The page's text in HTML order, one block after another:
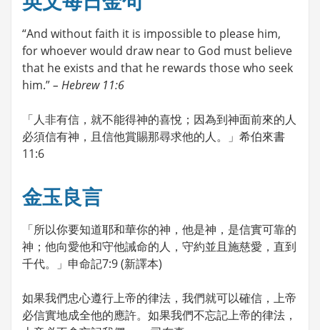
“And without faith it is impossible to please him,
for whoever would draw near to God must believe
that he exists and that he rewards those who seek
him.”– Hebrew 11:6
「人非有信，就不能得神的喜悅；因為到神面前來的人
必須信有神，且信他賞賜那尋求他的人。」希伯來書
11:6
金玉良言
「所以你要知道耶和華你的神，他是神，是信實可靠的
神；他向愛他和守他誡命的人，守約並且施慈愛，直到
千代。」申命記7:9 (新譯本)
如果我們忠心遵行上帝的律法，我們就可以確信，上帝
必信實地成全他的應許。如果我們不忘記上帝的律法，